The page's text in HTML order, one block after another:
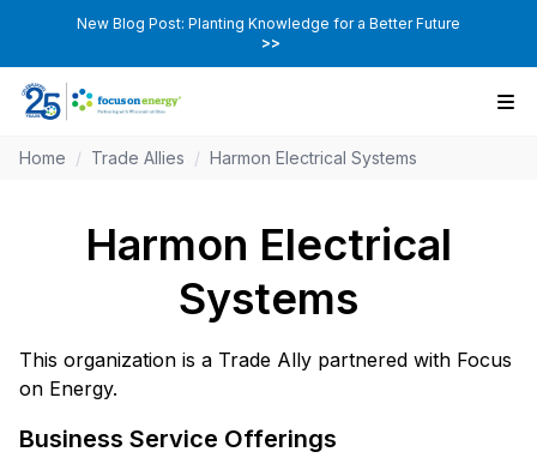
New Blog Post: Planting Knowledge for a Better Future
>>
Home / Trade Allies / Harmon Electrical Systems
Harmon Electrical
Systems
This organization is a Trade Ally partnered with Focus
on Energy.
Business Service Offerings